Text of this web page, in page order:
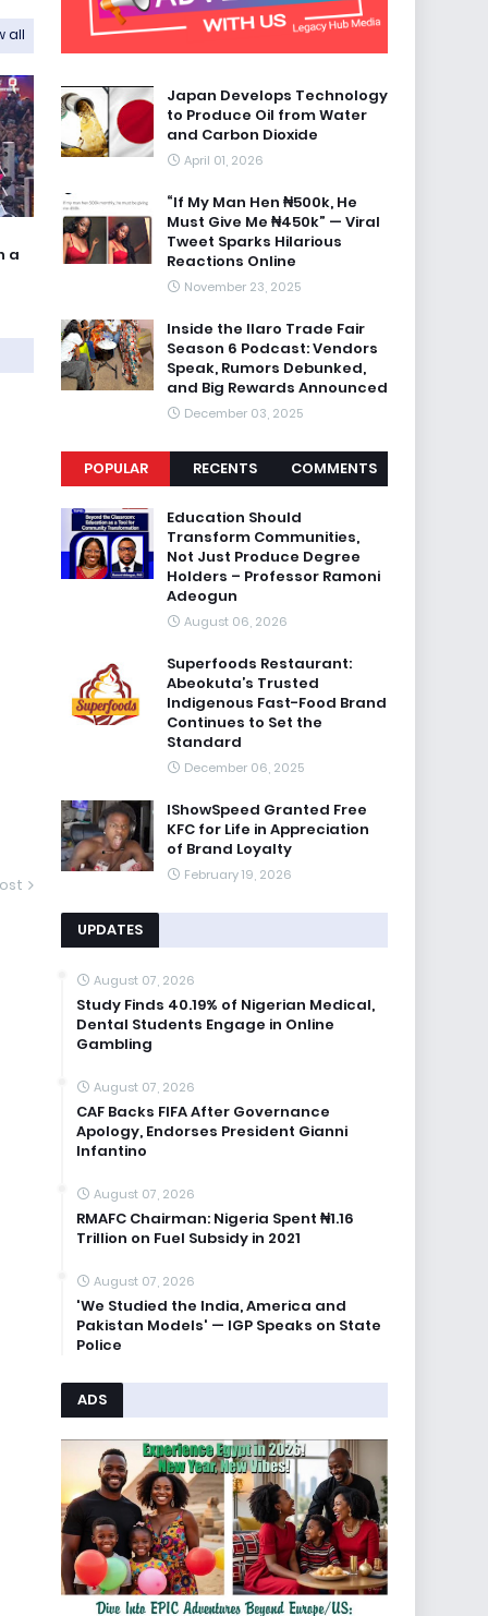
all
a
Japan Develops Technology
to Produce Oil from Water
and Carbon Dioxide
April 01, 2026
“If My Man Hen ₦500k, He
Must Give Me ₦450k” — Viral
Tweet Sparks Hilarious
Reactions Online
November 23, 2025
Inside the Ilaro Trade Fair
Season 6 Podcast: Vendors
Speak, Rumors Debunked,
and Big Rewards Announced
December 03, 2025
POPULAR RECENTS COMMENTS
Education Should
Transform Communities,
Not Just Produce Degree
Holders – Professor Ramoni
Adeogun
August 06, 2026
Superfoods Restaurant:
Abeokuta’s Trusted
Indigenous Fast-Food Brand
Continues to Set the
Standard
December 06, 2025
IShowSpeed Granted Free
KFC for Life in Appreciation
of Brand Loyalty
February 19, 2026
UPDATES
August 07, 2026
Study Finds 40.19% of Nigerian Medical,
Dental Students Engage in Online
Gambling
August 07, 2026
CAF Backs FIFA After Governance
Apology, Endorses President Gianni
Infantino
August 07, 2026
RMAFC Chairman: Nigeria Spent ₦1.16
Trillion on Fuel Subsidy in 2021
August 07, 2026
'We Studied the India, America and
Pakistan Models' — IGP Speaks on State
Police
ADS